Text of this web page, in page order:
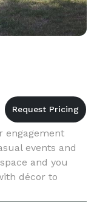
engagement
events and
and you
décor to